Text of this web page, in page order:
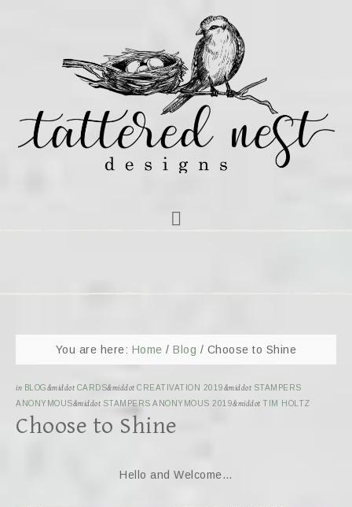
You are here: Home / Blog / Choose to Shine
in BLOG&middot CARDS&middot CREATIVATION 2019&middot STAMPERS
ANONYMOUS&middot STAMPERS ANONYMOUS 2019&middot TIM HOLTZ
Choose to Shine
Hello and Welcome…